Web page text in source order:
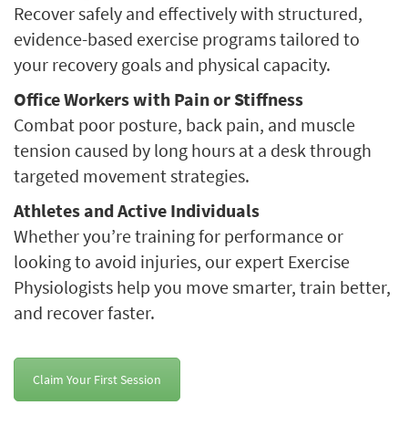
Recover safely and effectively with structured,
evidence-based exercise programs tailored to
your recovery goals and physical capacity.
Office Workers with Pain or Stiffness
Combat poor posture, back pain, and muscle
tension caused by long hours at a desk through
targeted movement strategies.
Athletes and Active Individuals
Whether you’re training for performance or
looking to avoid injuries, our expert Exercise
Physiologists help you move smarter, train better,
and recover faster.
Claim Your First Session